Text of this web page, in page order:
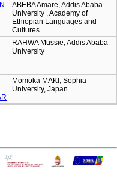
ABEBA Amare, Addis Ababa
University , Academy of
Ethiopian Languages and
Cultures
RAHWA Mussie, Addis Ababa
University
Momoka MAKI, Sophia
University, Japan